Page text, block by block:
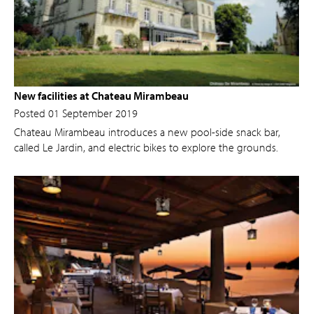
New facilities at Chateau Mirambeau
Posted 01 September 2019
Chateau Mirambeau introduces a new pool-side snack bar,
called Le Jardin, and electric bikes to explore the grounds.